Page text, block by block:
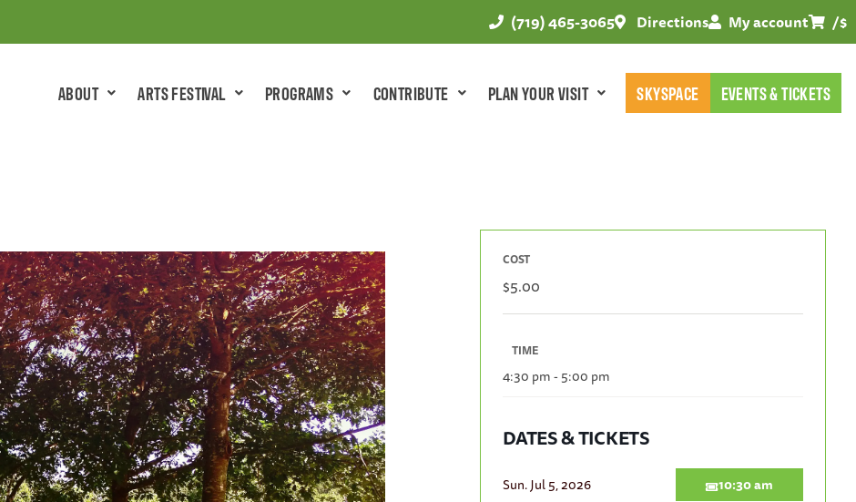
(719) 465-3065 Directions My account /$
ABOUT ARTS FESTIVAL PROGRAMS CONTRIBUTE PLAN YOUR VISIT SKYSPACE EVENTS & TICKETS
COST
$5.00
TIME
4:30 pm - 5:00 pm
DATES & TICKETS
Sun. Jul 5, 2026 10:30 am